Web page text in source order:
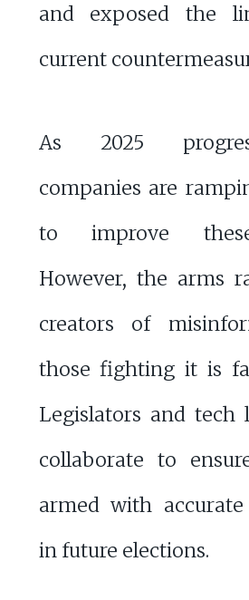
and exposed the
current
As 2025
companies are
to improve
However, the arms
creators of
those fighting it is
Legislators and tech
collaborate to
armed with
in future elections.